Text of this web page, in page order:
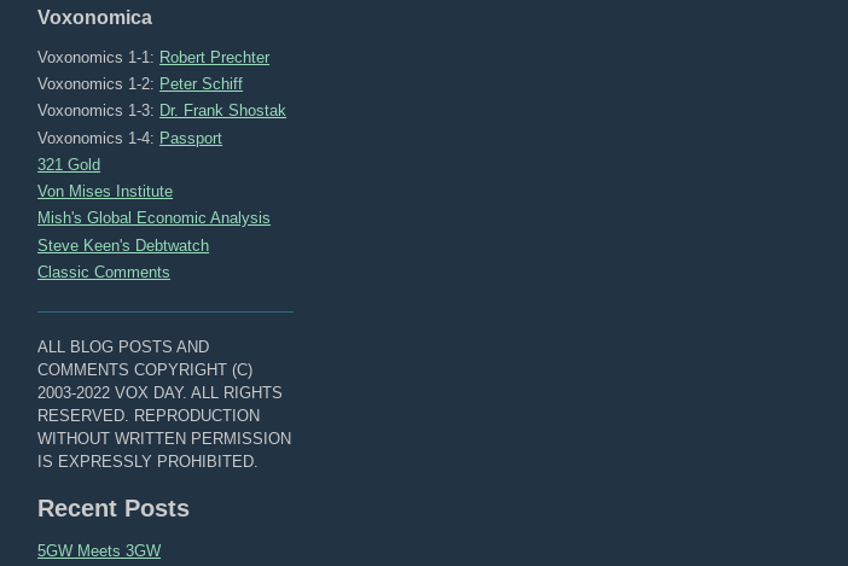
Voxonomica
Voxonomics 1-1: Robert Prechter
Voxonomics 1-2: Peter Schiff
Voxonomics 1-3: Dr. Frank Shostak
Voxonomics 1-4: Passport
321 Gold
Von Mises Institute
Mish's Global Economic Analysis
Steve Keen's Debtwatch
Classic Comments
ALL BLOG POSTS AND
COMMENTS COPYRIGHT (C)
2003-2022 VOX DAY. ALL RIGHTS
RESERVED. REPRODUCTION
WITHOUT WRITTEN PERMISSION
IS EXPRESSLY PROHIBITED.
Recent Posts
5GW Meets 3GW